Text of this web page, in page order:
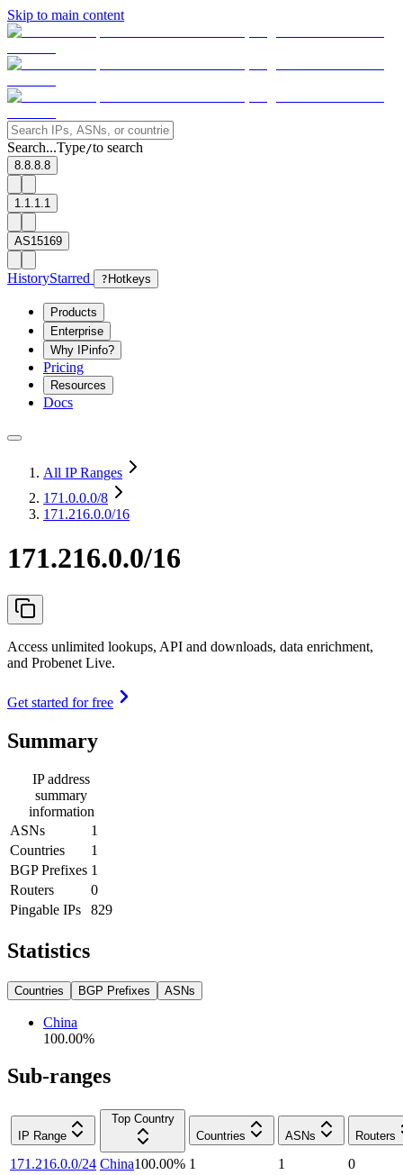
Skip to main content
Search...Type/to search
8.8.8.8
1.1.1.1
AS15169
HistoryStarred ? Hotkeys
Products
Enterprise
Why IPinfo?
Pricing
Resources
Docs
All IP Ranges
171.0.0.0/8
171.216.0.0/16
171.216.0.0/16
Access unlimited lookups, API and downloads, data enrichment,
and Probenet Live.
Get started for free
Summary
IP address
summary
information
ASNs
1
Countries
1
BGP Prefixes 1
Routers
0
Pingable IPs
829
Statistics
Countries BGP Prefixes ASNs
China
100.00%
Sub-ranges
IP Range
Top Country
Countries
ASNs Routers
171.216.0.0/24 China100.00% 1 1
0